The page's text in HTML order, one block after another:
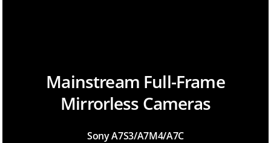
Mainstream Full-Frame
Mirrorless Cameras
Sony A7S3/A7M4/A7C